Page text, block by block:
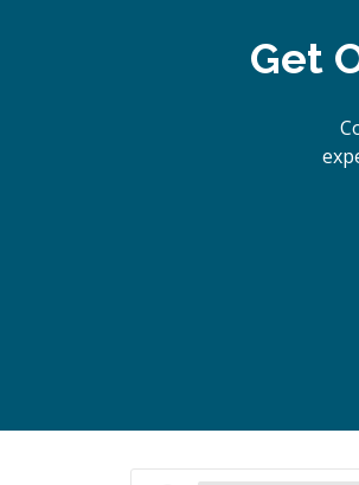
Get